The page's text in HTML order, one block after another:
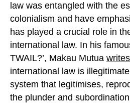
law was entangled with the
colonialism and have
has played a crucial role in
international law. In his
TWAIL?’, Makau Mutua writes
international law is
system that legitimises,
the plunder and